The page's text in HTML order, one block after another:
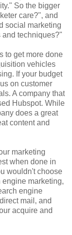
So the bigger
care?", and
social marketing
and techniques?"
to get more done
vehicles
If your budget
on customer
A company that
Hubspot. While
does a great
content and
marketing
when done in
wouldn't choose
marketing,
engine
mail, and
acquire and